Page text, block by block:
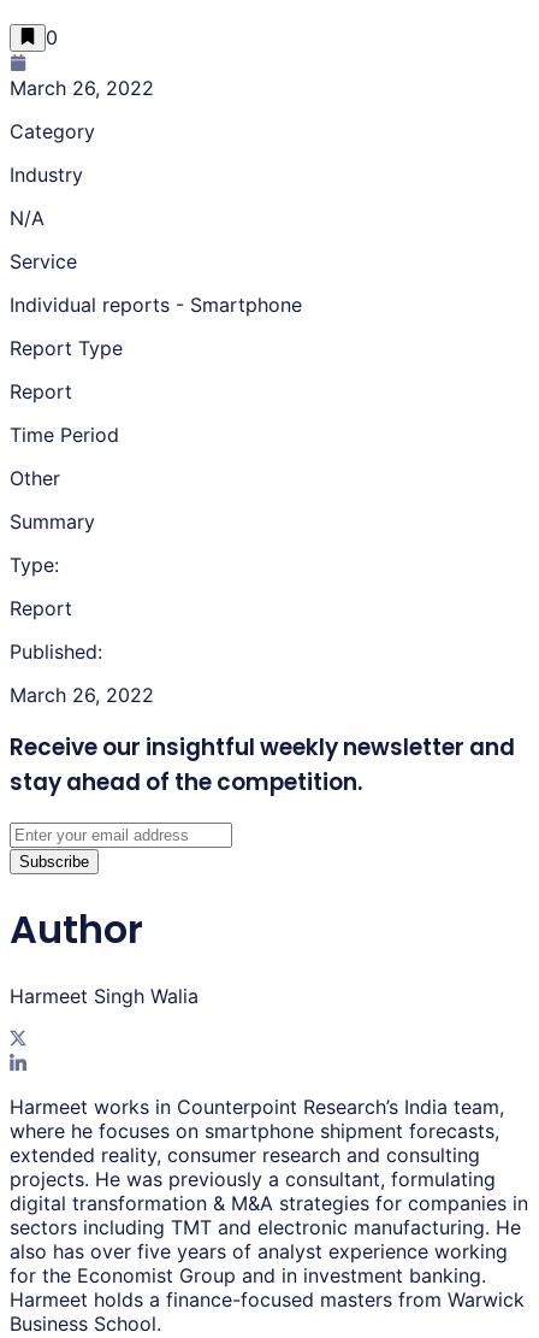
0
March 26, 2022
Category
Industry
N/A
Service
Individual reports - Smartphone
Report Type
Report
Time Period
Other
Summary
Type:
Report
Published:
March 26, 2022
Receive our insightful weekly newsletter and
stay ahead of the competition.
Subscribe
Author
Harmeet Singh Walia
Harmeet works in Counterpoint Research’s India team,
where he focuses on smartphone shipment forecasts,
extended reality, consumer research and consulting
projects. He was previously a consultant, formulating
digital transformation & M&A strategies for companies in
sectors including TMT and electronic manufacturing. He
also has over five years of analyst experience working
for the Economist Group and in investment banking.
Harmeet holds a finance-focused masters from Warwick
Business School.